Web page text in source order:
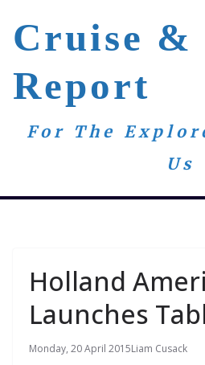
content
Cruise &
Report
For The
Us
Holland
Launches
Monday, 20 April 2015Liam Cusack